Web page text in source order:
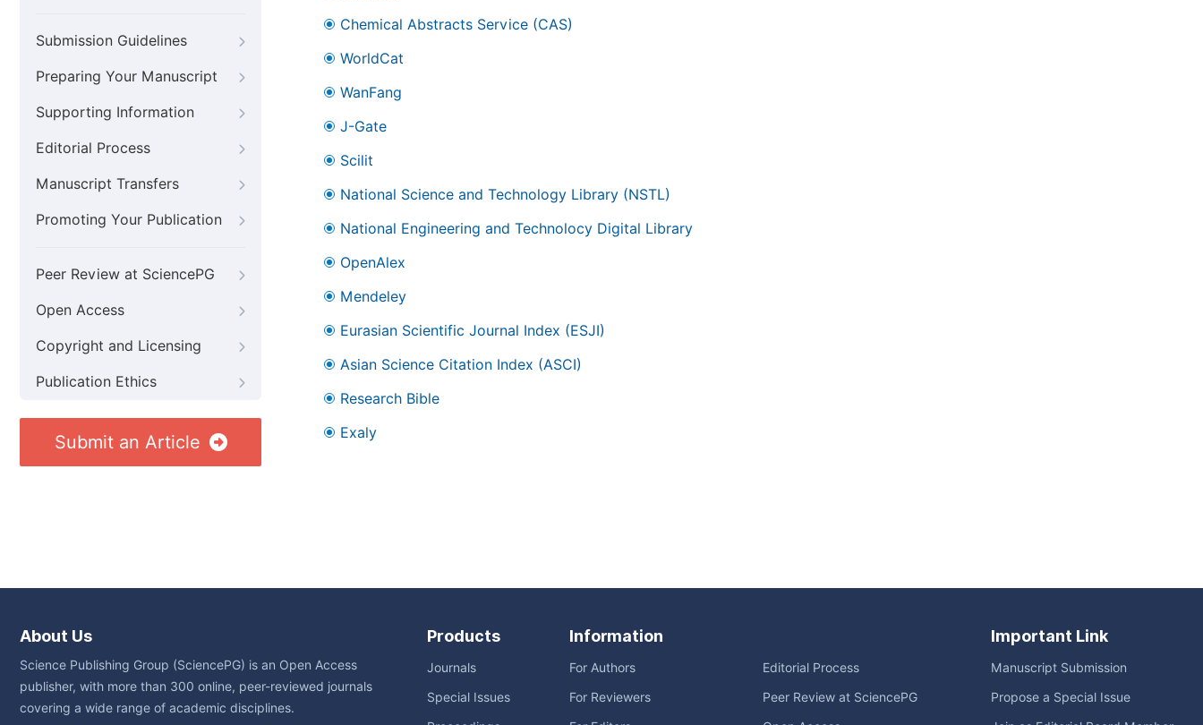
Submission Guidelines
Preparing Your Manuscript
Supporting Information
Editorial Process
Manuscript Transfers
Promoting Your Publication
Peer Review at SciencePG
Open Access
Copyright and Licensing
Publication Ethics
Submit an Article
Chemical Abstracts Service (CAS)
WorldCat
WanFang
J-Gate
Scilit
National Science and Technology Library (NSTL)
National Engineering and Technolocy Digital Library
OpenAlex
Mendeley
Eurasian Scientific Journal Index (ESJI)
Asian Science Citation Index (ASCI)
Research Bible
Exaly
About Us
Science Publishing Group (SciencePG) is an Open Access
publisher, with more than 300 online, peer-reviewed journals
covering a wide range of academic disciplines.
Products
Journals
Special Issues
Information
For Authors
For Reviewers
Editorial Process
Peer Review at SciencePG
Important Link
Manuscript Submission
Propose a Special Issue